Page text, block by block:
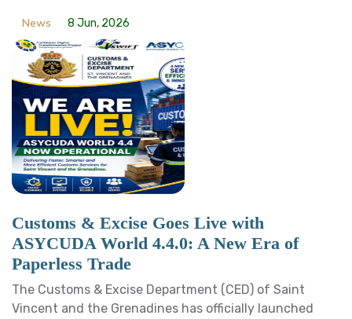
News 8 Jun, 2026
Customs & Excise Goes Live with
ASYCUDA World 4.4.0: A New Era of
Paperless Trade
The Customs & Excise Department (CED) of Saint
Vincent and the Grenadines has officially launched